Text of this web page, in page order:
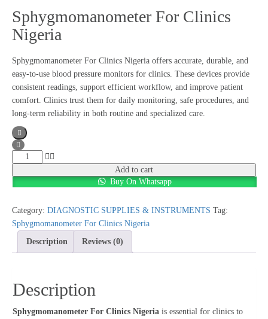
Sphygmomanometer For Clinics
Nigeria
Sphygmomanometer For Clinics Nigeria offers accurate, durable, and
easy-to-use blood pressure monitors for clinics. These devices provide
consistent readings, support efficient workflow, and improve patient
comfort. Clinics trust them for daily monitoring, safe procedures, and
long-term reliability in both routine and specialized care.
Sphygmomanometer
Clinics
quantity
Add to cart
Buy On Whatsapp
Category: DIAGNOSTIC SUPPLIES & INSTRUMENTS Tag:
Sphygmomanometer For Clinics Nigeria
Description
Reviews (0)
Description
Sphygmomanometer For Clinics Nigeria is essential for clinics to